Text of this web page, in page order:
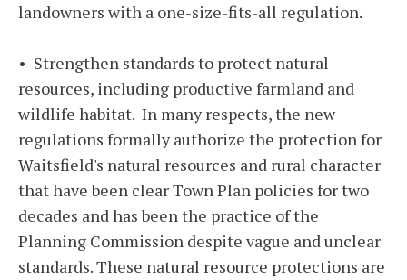
landowners with a one-size-fits-all regulation.
• Strengthen standards to protect natural
resources, including productive farmland and
wildlife habitat. In many respects, the new
regulations formally authorize the protection for
Waitsfield's natural resources and rural character
that have been clear Town Plan policies for two
decades and has been the practice of the
Planning Commission despite vague and unclear
standards. These natural resource protections are